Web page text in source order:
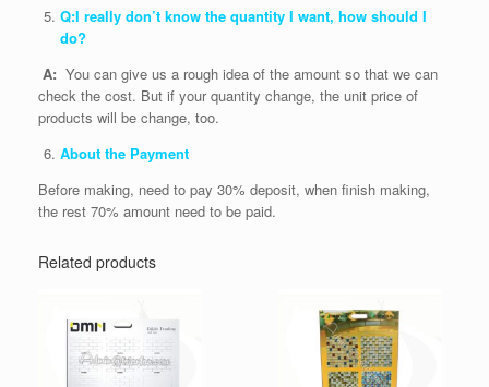
Q:I really don’t know the quantity I want, how should I
do?
A: You can give us a rough idea of the amount so that we can
check the cost. But if your quantity change, the unit price of
products will be change, too.
About the Payment
Before making, need to pay 30% deposit, when finish making,
the rest 70% amount need to be paid.
Related products